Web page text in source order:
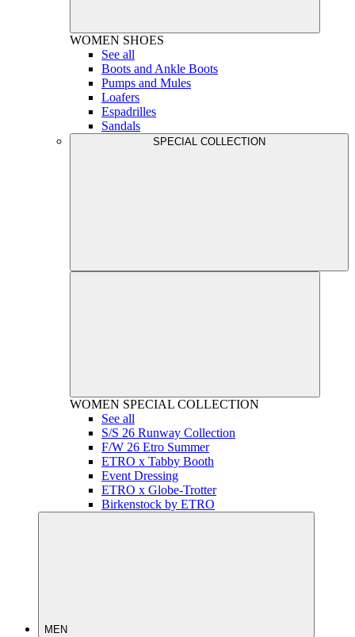
WOMEN SHOES
See all
Boots and Ankle Boots
Pumps and Mules
Loafers
Espadrilles
Sandals
SPECIAL COLLECTION
WOMEN SPECIAL COLLECTION
See all
S/S 26 Runway Collection
F/W 26 Etro Summer
ETRO x Tabby Booth
Event Dressing
ETRO x Globe-Trotter
Birkenstock by ETRO
MEN